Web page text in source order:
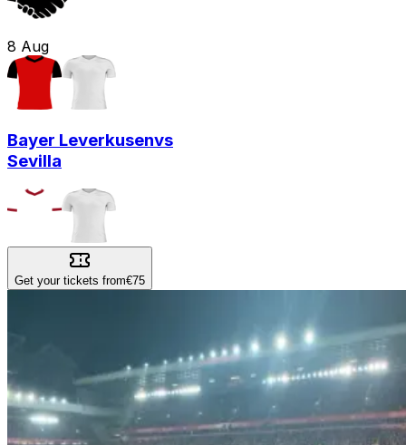
8 Aug
Bayer Leverkusenvs
Sevilla
Get your tickets from€75